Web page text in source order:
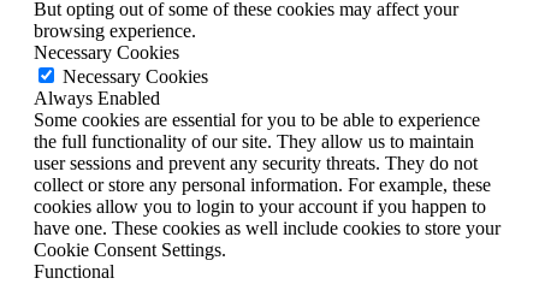
But opting out of some of these cookies may affect your
browsing experience.
Necessary Cookies
Necessary Cookies
Always Enabled
Some cookies are essential for you to be able to experience
the full functionality of our site. They allow us to maintain
user sessions and prevent any security threats. They do not
collect or store any personal information. For example, these
cookies allow you to login to your account if you happen to
have one. These cookies as well include cookies to store your
Cookie Consent Settings.
Functional